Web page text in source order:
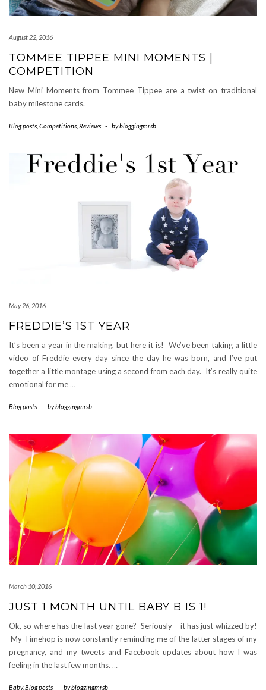
August 22, 2016
TOMMEE TIPPEE MINI MOMENTS |
COMPETITION
New Mini Moments from Tommee Tippee are a twist on traditional
baby milestone cards.
Blog posts Competitions Reviews - bybloggingmrsb
May 26, 2016
FREDDIE’S 1ST YEAR
It’s been a year in the making, but here it is! We’ve been taking a little
video of Freddie every day since the day he was born, and I’ve put
together a little montage using a second from each day. It’s really quite
emotional for me …
Blog posts - bybloggingmrsb
March 10, 2016
JUST 1 MONTH UNTIL BABY B IS 1!
Ok, so where has the last year gone? Seriously – it has just whizzed by!
My Timehop is now constantly reminding me of the latter stages of my
pregnancy, and my tweets and Facebook updates about how I was
feeling in the last few months. …
Baby,Blog posts - bybloggingmrsb